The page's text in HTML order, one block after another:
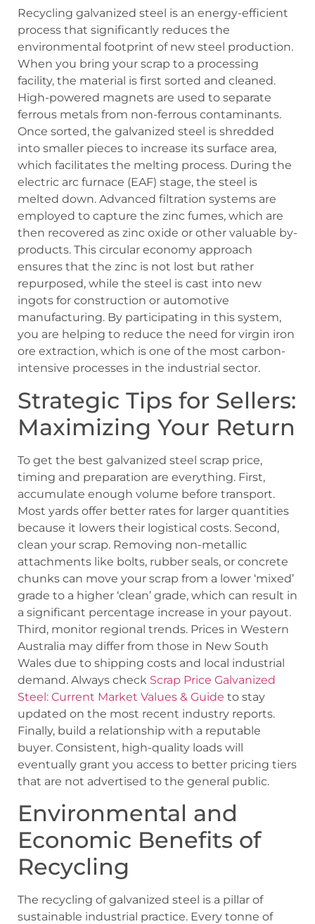
Recycling galvanized steel is an energy-efficient
process that significantly reduces the
environmental footprint of new steel production.
When you bring your scrap to a processing
facility, the material is first sorted and cleaned.
High-powered magnets are used to separate
ferrous metals from non-ferrous contaminants.
Once sorted, the galvanized steel is shredded
into smaller pieces to increase its surface area,
which facilitates the melting process. During the
electric arc furnace (EAF) stage, the steel is
melted down. Advanced filtration systems are
employed to capture the zinc fumes, which are
then recovered as zinc oxide or other valuable by-
products. This circular economy approach
ensures that the zinc is not lost but rather
repurposed, while the steel is cast into new
ingots for construction or automotive
manufacturing. By participating in this system,
you are helping to reduce the need for virgin iron
ore extraction, which is one of the most carbon-
intensive processes in the industrial sector.
Strategic Tips for Sellers:
Maximizing Your Return
To get the best galvanized steel scrap price,
timing and preparation are everything. First,
accumulate enough volume before transport.
Most yards offer better rates for larger quantities
because it lowers their logistical costs. Second,
clean your scrap. Removing non-metallic
attachments like bolts, rubber seals, or concrete
chunks can move your scrap from a lower ‘mixed’
grade to a higher ‘clean’ grade, which can result in
a significant percentage increase in your payout.
Third, monitor regional trends. Prices in Western
Australia may differ from those in New South
Wales due to shipping costs and local industrial
demand. Always check Scrap Price Galvanized
Steel: Current Market Values & Guide to stay
updated on the most recent industry reports.
Finally, build a relationship with a reputable
buyer. Consistent, high-quality loads will
eventually grant you access to better pricing tiers
that are not advertised to the general public.
Environmental and
Economic Benefits of
Recycling
The recycling of galvanized steel is a pillar of
sustainable industrial practice. Every tonne of